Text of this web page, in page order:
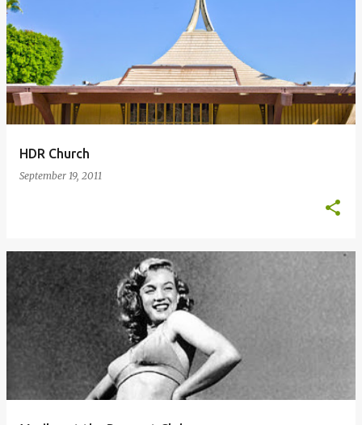
HDR Church
September 19, 2011